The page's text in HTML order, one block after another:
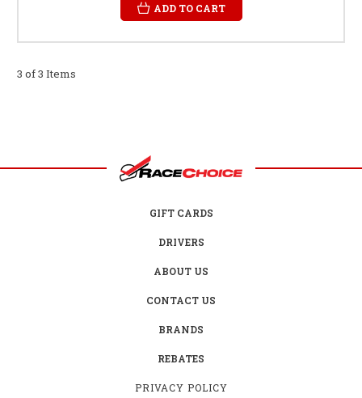
ADD TO CART
3 of 3 Items
GIFT CARDS
DRIVERS
ABOUT US
CONTACT US
BRANDS
REBATES
PRIVACY POLICY